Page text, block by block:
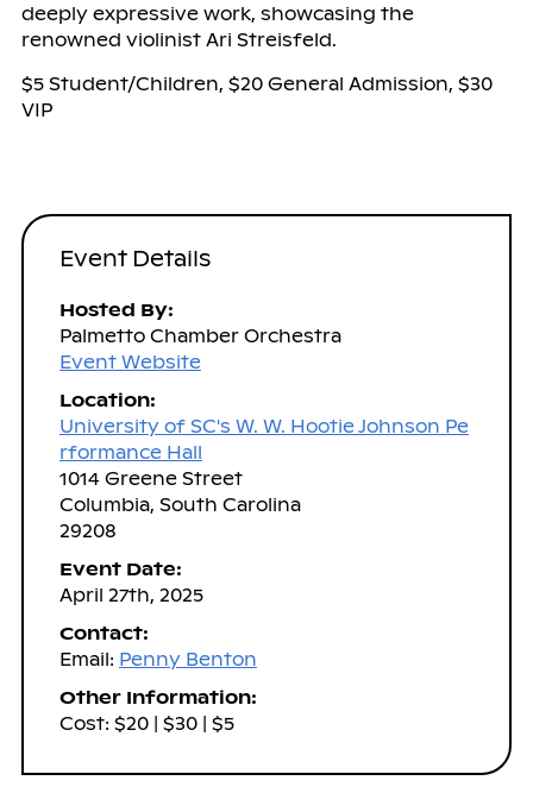
deeply expressive work, showcasing the
renowned violinist Ari Streisfeld.
$5 Student/Children, $20 General Admission, $30
VIP
Event Details
Hosted By:
Palmetto Chamber Orchestra
Event Website
Location:
University of SC's W. W. Hootie Johnson Pe
rformance Hall
1014 Greene Street
Columbia, South Carolina
29208
Event Date:
April 27th, 2025
Contact:
Email: Penny Benton
Other Information:
Cost: $20 | $30 | $5